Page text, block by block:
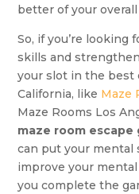
better of your
So, if you’re
skills and
your slot in the best
California, like Maze
Maze Rooms Los
maze room escape
can put your mental
improve your
you complete the